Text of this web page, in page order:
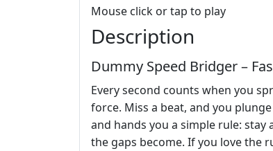
Mouse click or tap to play
Description
Dummy Speed Bridger –
Every second counts when you
force. Miss a beat, and you
and hands you a simple rule: stay
the gaps become. If you love the